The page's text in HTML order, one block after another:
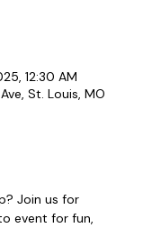
12:30 AM
St. Louis, MO
Join us for
event for fun,